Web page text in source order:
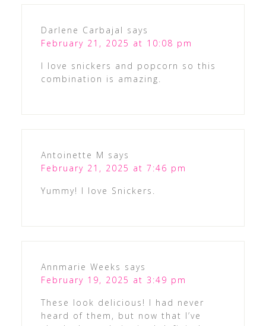
Darlene Carbajal says
February 21, 2025 at 10:08 pm
I love snickers and popcorn so this
combination is amazing.
Antoinette M says
February 21, 2025 at 7:46 pm
Yummy! I love Snickers.
Annmarie Weeks says
February 19, 2025 at 3:49 pm
These look delicious! I had never
heard of them, but now that I’ve